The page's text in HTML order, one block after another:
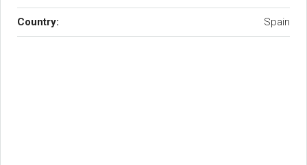
Country: Spain